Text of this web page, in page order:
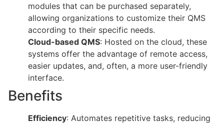
modules that can be purchased separately,
allowing organizations to customize their QMS
according to their specific needs.
Cloud-based QMS: Hosted on the cloud, these
systems offer the advantage of remote access,
easier updates, and, often, a more user-friendly
interface.
Benefits
Efficiency: Automates repetitive tasks, reducing